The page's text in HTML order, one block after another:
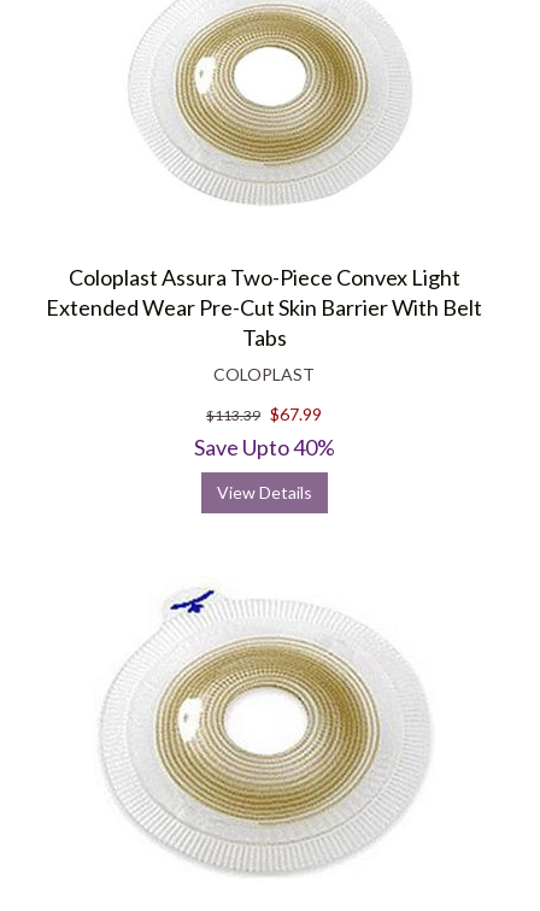
Coloplast Assura Two-Piece Convex Light
Extended Wear Pre-Cut Skin Barrier With Belt
Tabs
COLOPLAST
$113.39 $67.99
Save Upto 40%
View Details